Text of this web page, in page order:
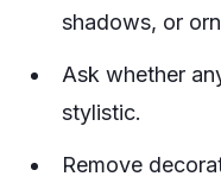
shadows, or
Ask whether
stylistic.
Remove